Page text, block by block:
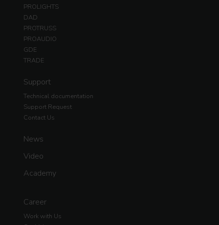
PROLIGHTS
DAD
PROTRUSS
PROAUDIO
GDE
TRADE
Support
Technical documentation
Support Request
Contact Us
News
Video
Academy
Career
Work with Us